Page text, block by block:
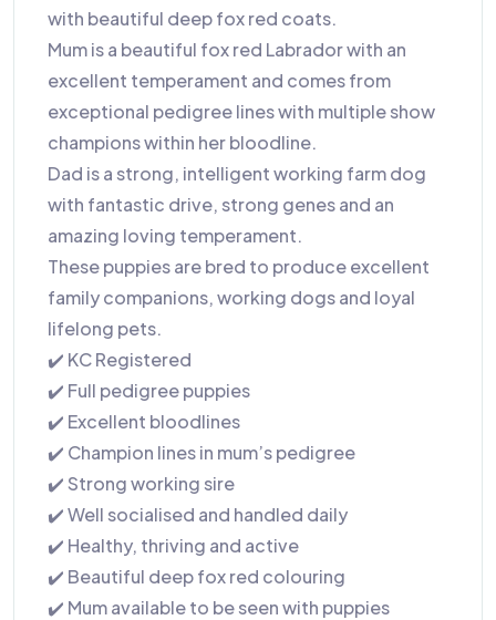
with beautiful deep fox red coats.
Mum is a beautiful fox red Labrador with an
excellent temperament and comes from
exceptional pedigree lines with multiple show
champions within her bloodline.
Dad is a strong, intelligent working farm dog
with fantastic drive, strong genes and an
amazing loving temperament.
These puppies are bred to produce excellent
family companions, working dogs and loyal
lifelong pets.
✔️ KC Registered
✔️ Full pedigree puppies
✔️ Excellent bloodlines
✔️ Champion lines in mum’s pedigree
✔️ Strong working sire
✔️ Well socialised and handled daily
✔️ Healthy, thriving and active
✔️ Beautiful deep fox red colouring
✔️ Mum available to be seen with puppies